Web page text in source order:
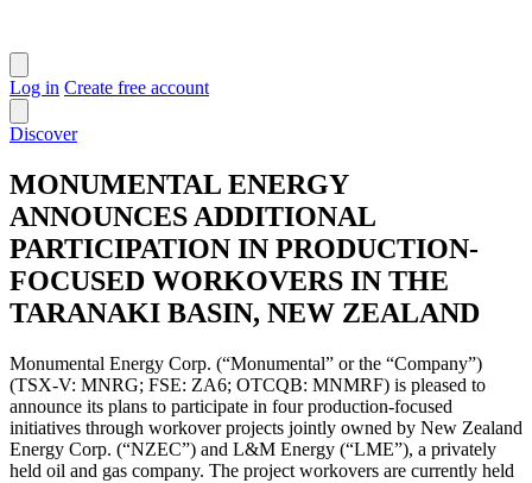
Log in Create free account
Discover
MONUMENTAL ENERGY
ANNOUNCES ADDITIONAL
PARTICIPATION IN PRODUCTION-
FOCUSED WORKOVERS IN THE
TARANAKI BASIN, NEW ZEALAND
Monumental Energy Corp. (“Monumental” or the “Company”)
(TSX-V: MNRG; FSE: ZA6; OTCQB: MNMRF) is pleased to
announce its plans to participate in four production-focused
initiatives through workover projects jointly owned by New Zealand
Energy Corp. (“NZEC”) and L&M Energy (“LME”), a privately
held oil and gas company. The project workovers are currently held